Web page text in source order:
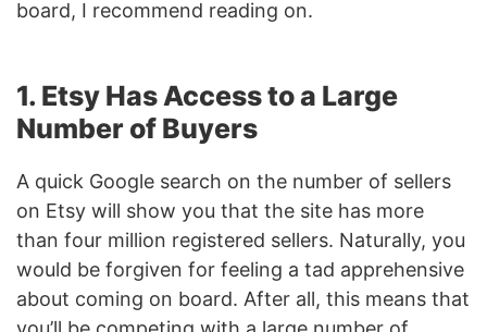
board, I recommend reading on.
1. Etsy Has Access to a Large
Number of Buyers
A quick Google search on the number of sellers
on Etsy will show you that the site has more
than four million registered sellers. Naturally, you
would be forgiven for feeling a tad apprehensive
about coming on board. After all, this means that